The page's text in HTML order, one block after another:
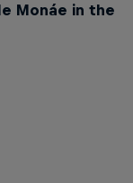
Monáe in the